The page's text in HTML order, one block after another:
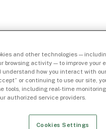
and other technologies —
browsing activity — to improve your
how you interact with
or continuing to use our site,
tools, including real-time
authorized service providers.
Cookies Settings